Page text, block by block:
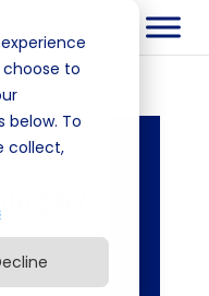
to
To
collect,